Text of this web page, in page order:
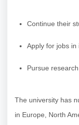
Continue their
Apply for jobs in
Pursue
The university has
in Europe, North